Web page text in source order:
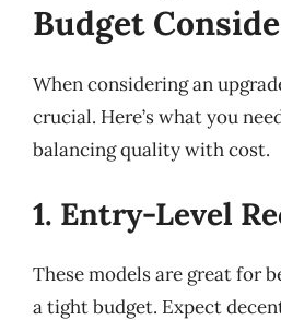
Budget
When considering an
crucial. Here’s what you
balancing quality with cost.
1. Entry-Level
These models are great for
a tight budget. Expect